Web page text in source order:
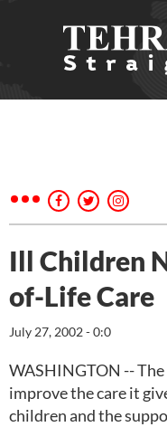
Ill Children
of-Life Care
July 27, 2002 - 0:0
WASHINGTON --
improve the care it
children and the